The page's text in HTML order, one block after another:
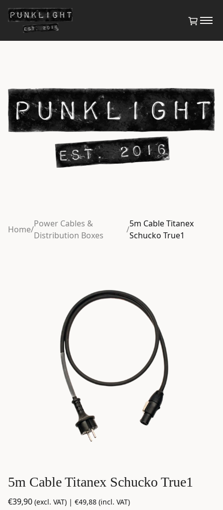
Home/
Power Cables &
Distribution Boxes
/
5m Cable Titanex
Schucko True1
5m Cable Titanex Schucko True1
€39,90 (excl. VAT) | €49,88 (incl. VAT)